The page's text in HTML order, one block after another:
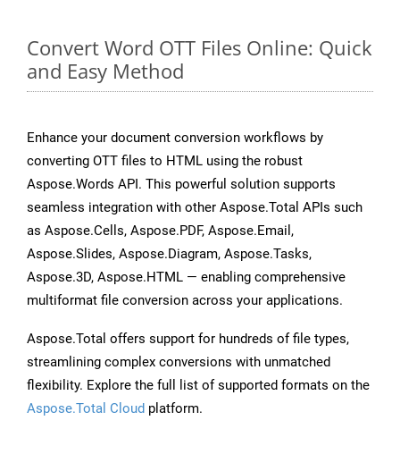
Convert Word OTT Files Online: Quick
and Easy Method
Enhance your document conversion workflows by
converting OTT files to HTML using the robust
Aspose.Words API. This powerful solution supports
seamless integration with other Aspose.Total APIs such
as Aspose.Cells, Aspose.PDF, Aspose.Email,
Aspose.Slides, Aspose.Diagram, Aspose.Tasks,
Aspose.3D, Aspose.HTML — enabling comprehensive
multiformat file conversion across your applications.
Aspose.Total offers support for hundreds of file types,
streamlining complex conversions with unmatched
flexibility. Explore the full list of supported formats on the
Aspose.Total Cloud platform.